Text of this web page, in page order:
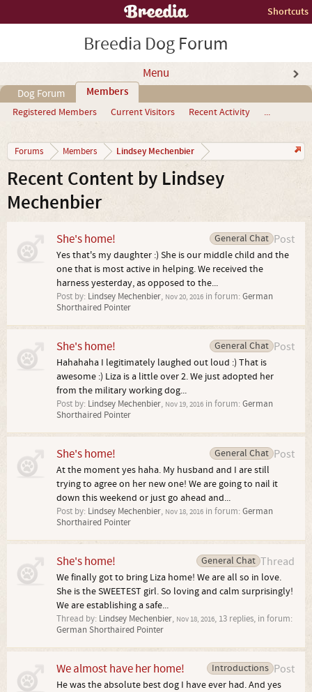
Shortcuts
Breedia Dog Forum
Menu
Dog Forum Members
Registered Members Current Visitors Recent Activity ...
Forums Members Lindsey Mechenbier
Recent Content by Lindsey
Mechenbier
Post
General Chat
She's home!
Yes that's my daughter :) She is our middle child and the
one that is most active in helping. We received the
harness yesterday, as opposed to the...
Post by: Lindsey Mechenbier, Nov 20, 2016 in forum: German
Shorthaired Pointer
Post
General Chat
She's home!
Hahahaha I legitimately laughed out loud :) That is
awesome :) Liza is a little over 2. We just adopted her
from the military working dog...
Post by: Lindsey Mechenbier, Nov 19, 2016 in forum: German
Shorthaired Pointer
Post
General Chat
She's home!
At the moment yes haha. My husband and I are still
trying to agree on her new one! We are going to nail it
down this weekend or just go ahead and...
Post by: Lindsey Mechenbier, Nov 18, 2016 in forum: German
Shorthaired Pointer
Thread
General Chat
She's home!
We finally got to bring Liza home! We are all so in love.
She is the SWEETEST girl. So loving and calm surprisingly!
We are establishing a safe...
Thread by: Lindsey Mechenbier, Nov 18, 2016, 13 replies, in forum:
German Shorthaired Pointer
Post
Introductions
We almost have her home!
He was the absolute best dog I have ever had. And yes